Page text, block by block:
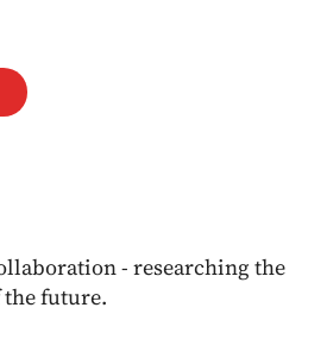
- researching the
future.